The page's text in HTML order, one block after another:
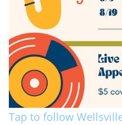
Tap to follow